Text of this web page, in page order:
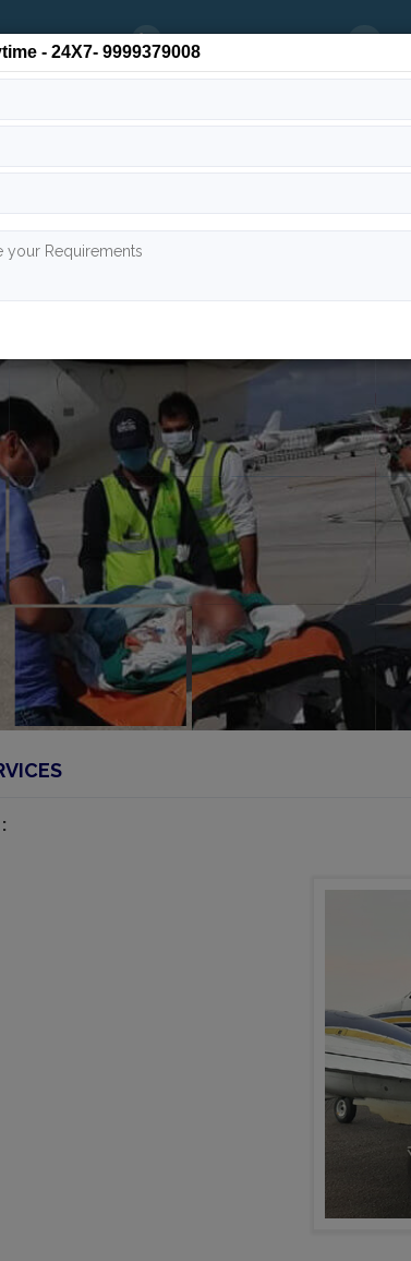
24/79999 379 008
- 24X7- 9999379008